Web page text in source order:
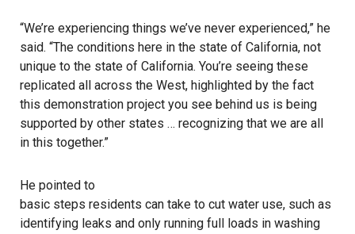
“We’re experiencing things we’ve never experienced,” he
said. “The conditions here in the state of California, not
unique to the state of California. You’re seeing these
replicated all across the West, highlighted by the fact
this demonstration project you see behind us is being
supported by other states … recognizing that we are all
in this together.”
He pointed to
basic steps residents can take to cut water use, such as
identifying leaks and only running full loads in washing